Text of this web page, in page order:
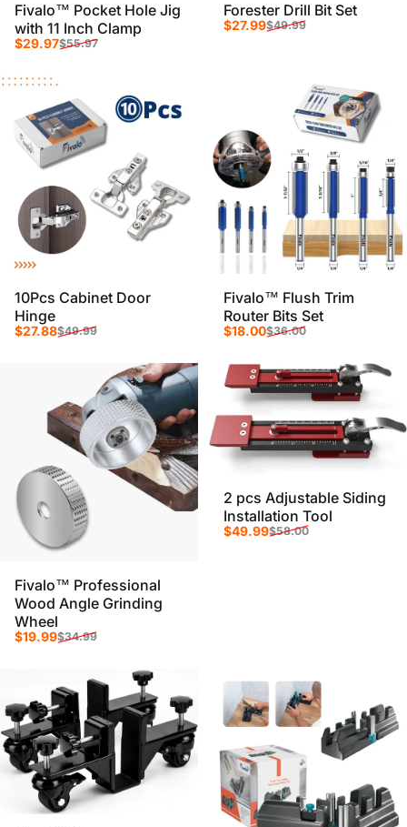
Fivalo™ Pocket Hole Jig
with 11 Inch Clamp
Sale price
$29.97
Regular price
$55.97
Forester Drill Bit Set
Sale price
$27.99
Regular price
$49.99
10Pcs Cabinet Door
Hinge
Sale price
$27.88
Regular price
$49.99
Fivalo™ Flush Trim
Router Bits Set
Sale price
$18.00
Regular price
$36.00
Fivalo™ Professional
Wood Angle Grinding
Wheel
Sale price
$19.99
Regular price
$34.99
2 pcs Adjustable Siding
Installation Tool
Sale price
$49.99
Regular price
$58.00